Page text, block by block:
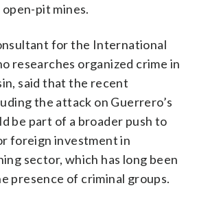
open-pit mines.
for the International
researches organized crime in
said that the recent
the attack on Guerrero’s
be part of a broader push to
foreign investment in
sector, which has long been
presence of criminal groups.